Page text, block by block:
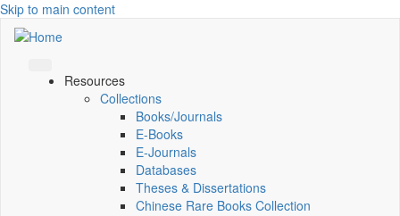
Skip to main content
Resources
Collections
Books/Journals
E-Books
E‑Journals
Databases
Theses & Dissertations
Chinese Rare Books Collection